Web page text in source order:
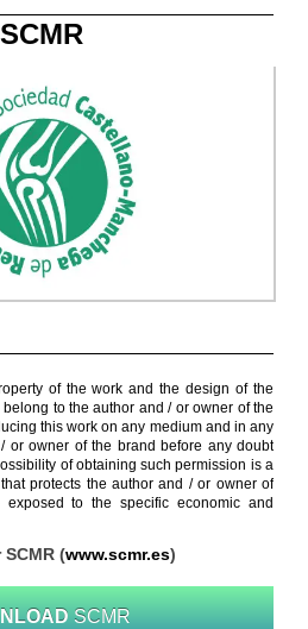
SCMR
of the work and the design of the
to the author and / or owner of the
this work on any medium and in any
or owner of the brand before any doubt
of obtaining such permission is a
protects the author and / or owner of
to the specific economic and
(www.scmr.es)
SCMR